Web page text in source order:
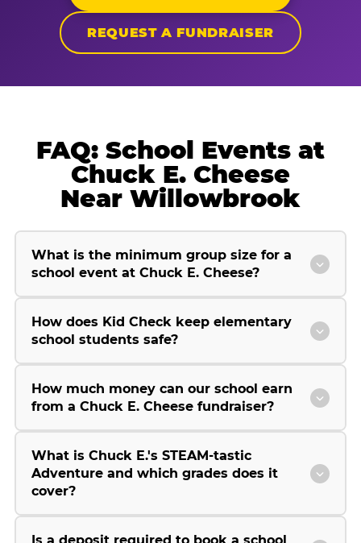
REQUEST A FUNDRAISER
FAQ: School Events at
Chuck E. Cheese
Near Willowbrook
What is the minimum group size for a
school event at Chuck E. Cheese?
How does Kid Check keep elementary
school students safe?
How much money can our school earn
from a Chuck E. Cheese fundraiser?
What is Chuck E.'s STEAM-tastic
Adventure and which grades does it
cover?